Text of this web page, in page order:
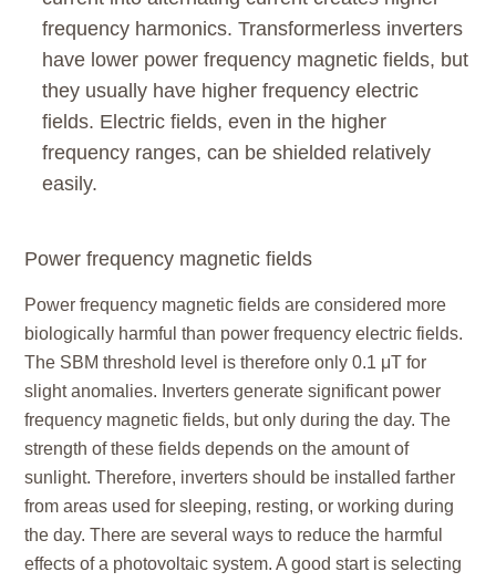
frequency harmonics. Transformerless inverters
have lower power frequency magnetic fields, but
they usually have higher frequency electric
fields. Electric fields, even in the higher
frequency ranges, can be shielded relatively
easily.
Power frequency magnetic fields
Power frequency magnetic fields are considered more
biologically harmful than power frequency electric fields.
The SBM threshold level is therefore only 0.1 μT for
slight anomalies. Inverters generate significant power
frequency magnetic fields, but only during the day. The
strength of these fields depends on the amount of
sunlight. Therefore, inverters should be installed farther
from areas used for sleeping, resting, or working during
the day. There are several ways to reduce the harmful
effects of a photovoltaic system. A good start is selecting